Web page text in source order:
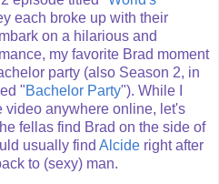
each broke up with their
on a hilarious and
my favorite Brad moment
party (also Season 2, in
"Bachelor Party"). While I
video anywhere online, let's
fellas find Brad on the side of
usually find Alcide right after
to (sexy) man.